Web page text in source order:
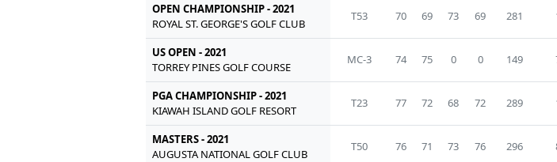
OPEN CHAMPIONSHIP - 2021
ROYAL ST. GEORGE'S GOLF CLUB
T53 70 69 73 69 281
US OPEN - 2021
TORREY PINES GOLF COURSE
MC-3 74 75 0 0 149
PGA CHAMPIONSHIP - 2021
KIAWAH ISLAND GOLF RESORT
T23 77 72 68 72 289
MASTERS - 2021
AUGUSTA NATIONAL GOLF CLUB
T50 76 71 73 76 296